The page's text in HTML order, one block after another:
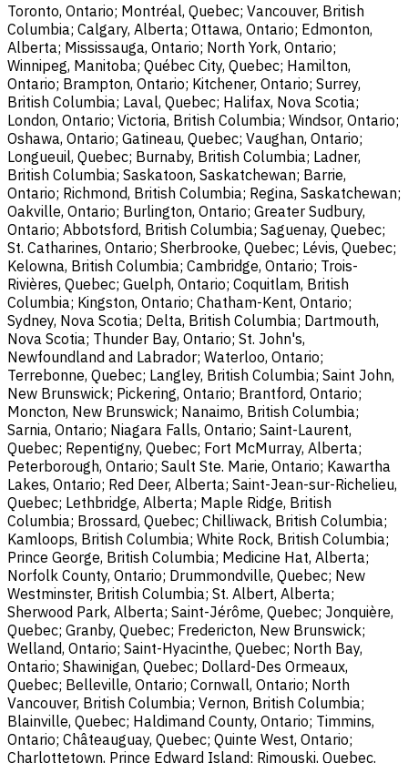
Toronto, Ontario; Montréal, Quebec; Vancouver, British
Columbia; Calgary, Alberta; Ottawa, Ontario; Edmonton,
Alberta; Mississauga, Ontario; North York, Ontario;
Winnipeg, Manitoba; Québec City, Quebec; Hamilton,
Ontario; Brampton, Ontario; Kitchener, Ontario; Surrey,
British Columbia; Laval, Quebec; Halifax, Nova Scotia;
London, Ontario; Victoria, British Columbia; Windsor, Ontario;
Oshawa, Ontario; Gatineau, Quebec; Vaughan, Ontario;
Longueuil, Quebec; Burnaby, British Columbia; Ladner,
British Columbia; Saskatoon, Saskatchewan; Barrie,
Ontario; Richmond, British Columbia; Regina, Saskatchewan;
Oakville, Ontario; Burlington, Ontario; Greater Sudbury,
Ontario; Abbotsford, British Columbia; Saguenay, Quebec;
St. Catharines, Ontario; Sherbrooke, Quebec; Lévis, Quebec;
Kelowna, British Columbia; Cambridge, Ontario; Trois-
Rivières, Quebec; Guelph, Ontario; Coquitlam, British
Columbia; Kingston, Ontario; Chatham-Kent, Ontario;
Sydney, Nova Scotia; Delta, British Columbia; Dartmouth,
Nova Scotia; Thunder Bay, Ontario; St. John's,
Newfoundland and Labrador; Waterloo, Ontario;
Terrebonne, Quebec; Langley, British Columbia; Saint John,
New Brunswick; Pickering, Ontario; Brantford, Ontario;
Moncton, New Brunswick; Nanaimo, British Columbia;
Sarnia, Ontario; Niagara Falls, Ontario; Saint-Laurent,
Quebec; Repentigny, Quebec; Fort McMurray, Alberta;
Peterborough, Ontario; Sault Ste. Marie, Ontario; Kawartha
Lakes, Ontario; Red Deer, Alberta; Saint-Jean-sur-Richelieu,
Quebec; Lethbridge, Alberta; Maple Ridge, British
Columbia; Brossard, Quebec; Chilliwack, British Columbia;
Kamloops, British Columbia; White Rock, British Columbia;
Prince George, British Columbia; Medicine Hat, Alberta;
Norfolk County, Ontario; Drummondville, Quebec; New
Westminster, British Columbia; St. Albert, Alberta;
Sherwood Park, Alberta; Saint-Jérôme, Quebec; Jonquière,
Quebec; Granby, Quebec; Fredericton, New Brunswick;
Welland, Ontario; Saint-Hyacinthe, Quebec; North Bay,
Ontario; Shawinigan, Quebec; Dollard-Des Ormeaux,
Quebec; Belleville, Ontario; Cornwall, Ontario; North
Vancouver, British Columbia; Vernon, British Columbia;
Blainville, Quebec; Haldimand County, Ontario; Timmins,
Ontario; Châteauguay, Quebec; Quinte West, Ontario;
Charlottetown, Prince Edward Island; Rimouski, Quebec.